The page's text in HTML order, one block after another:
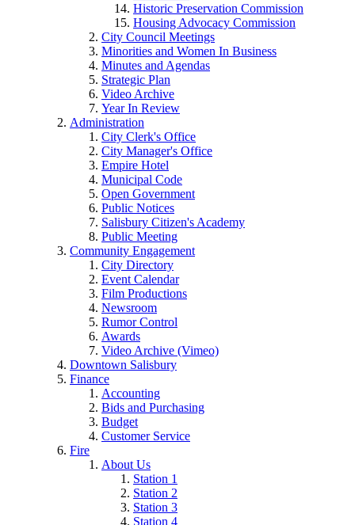
Historic Preservation Commission
Housing Advocacy Commission
City Council Meetings
Minorities and Women In Business
Minutes and Agendas
Strategic Plan
Video Archive
Year In Review
Administration
City Clerk's Office
City Manager's Office
Empire Hotel
Municipal Code
Open Government
Public Notices
Salisbury Citizen's Academy
Public Meeting
Community Engagement
City Directory
Event Calendar
Film Productions
Newsroom
Rumor Control
Awards
Video Archive (Vimeo)
Downtown Salisbury
Finance
Accounting
Bids and Purchasing
Budget
Customer Service
Fire
About Us
Station 1
Station 2
Station 3
Station 4